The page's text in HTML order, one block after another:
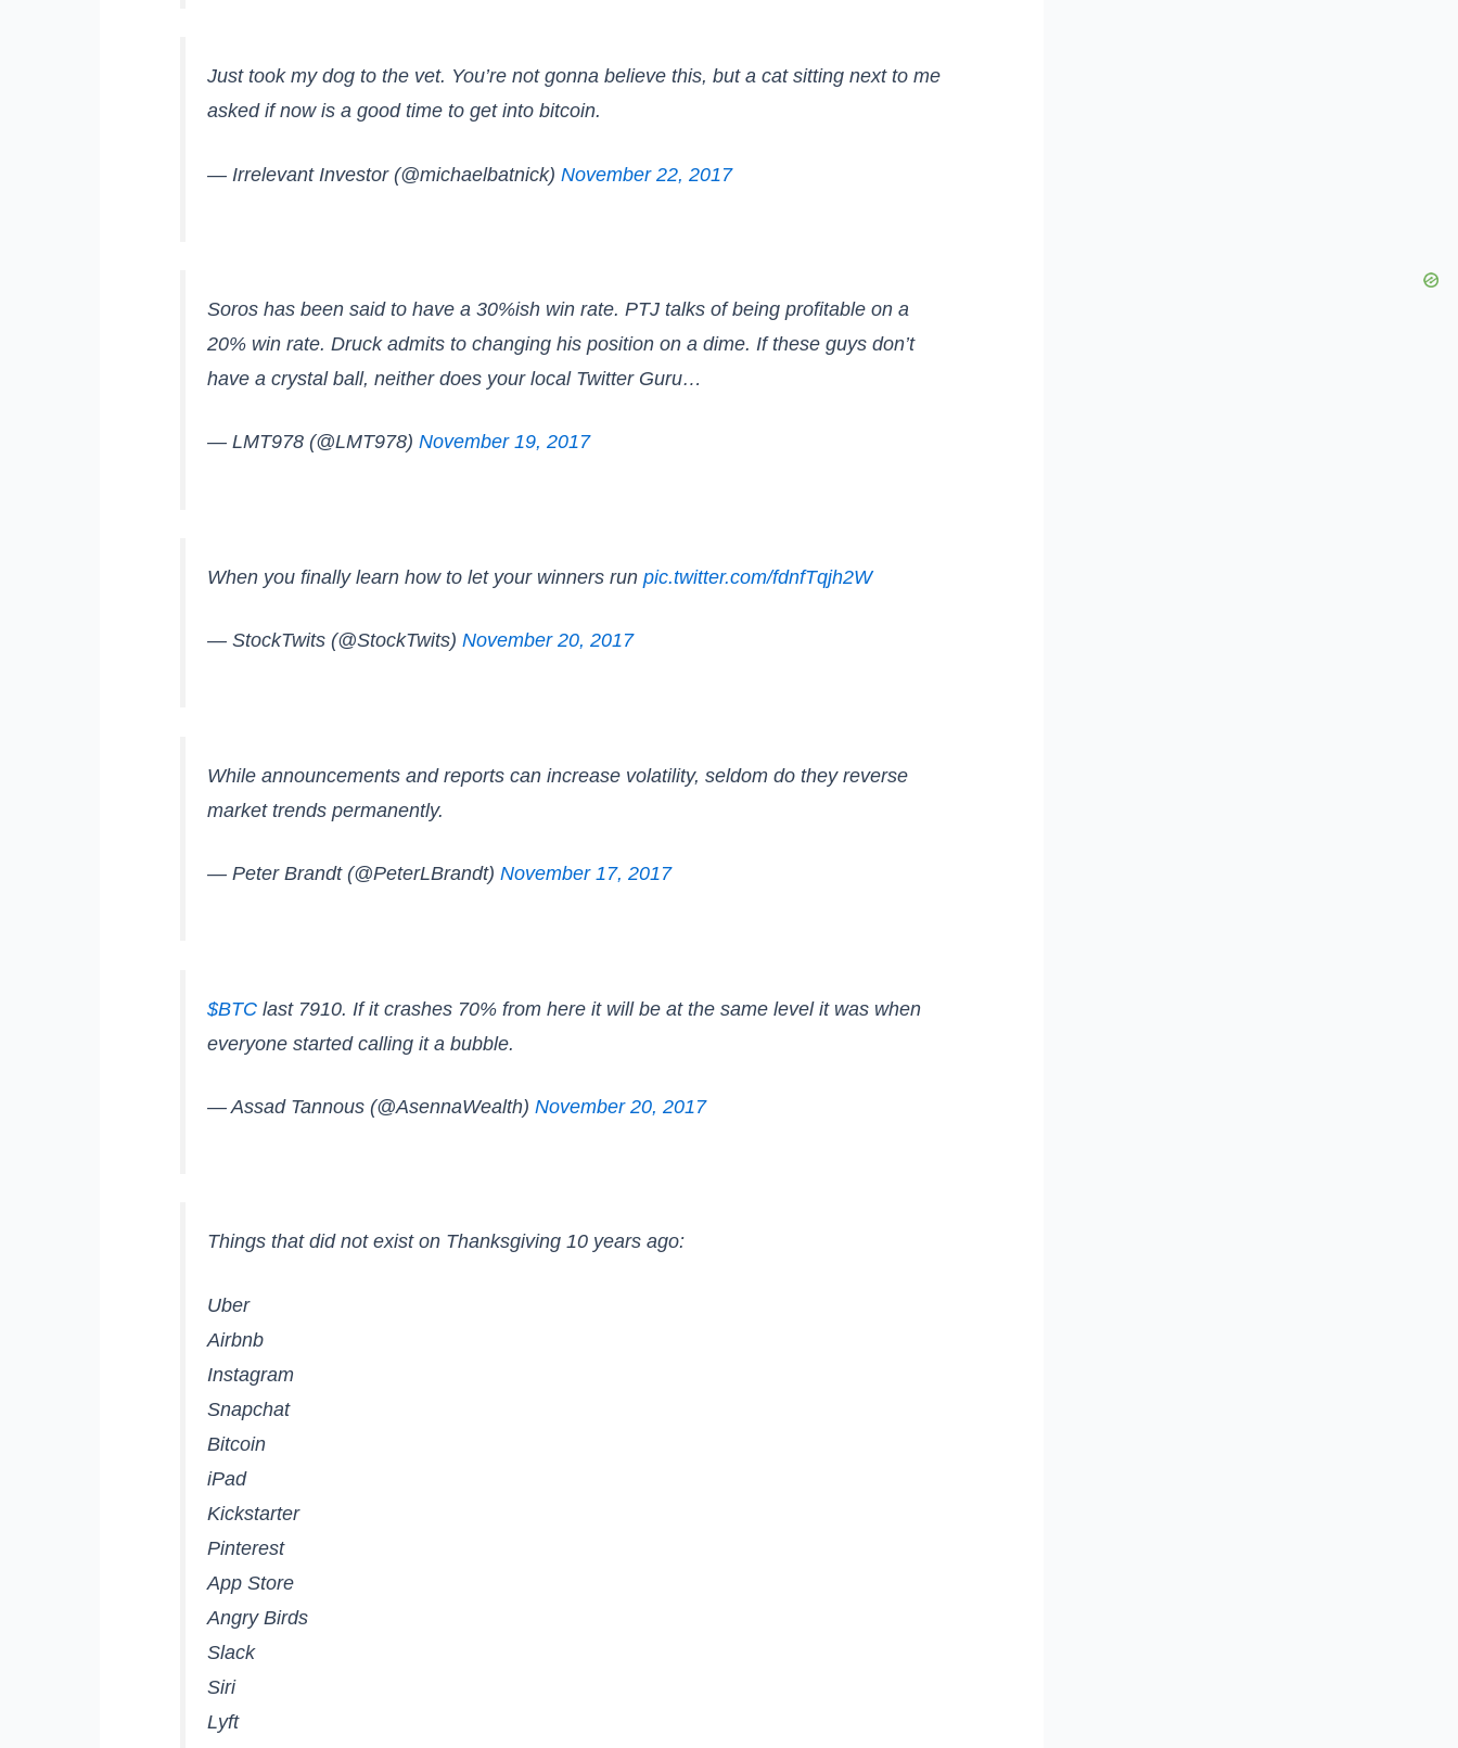
Just took my dog to the vet. You’re not gonna believe this, but a cat sitting next to me
asked if now is a good time to get into bitcoin.
— Irrelevant Investor (@michaelbatnick)November 22, 2017
Soros has been said to have a 30%ish win rate. PTJ talks of being profitable on a
20% win rate. Druck admits to changing his position on a dime. If these guys don’t
have a crystal ball, neither does your local Twitter Guru…
— LMT978 (@LMT978)November 19, 2017
When you finally learn how to let your winners runpic.twitter.com/fdnfTqjh2W
— StockTwits (@StockTwits)November 20, 2017
While announcements and reports can increase volatility, seldom do they reverse
market trends permanently.
— Peter Brandt (@PeterLBrandt)November 17, 2017
$BTC last 7910. If it crashes 70% from here it will be at the same level it was when
everyone started calling it a bubble.
— Assad Tannous (@AsennaWealth)November 20, 2017
Things that did not exist on Thanksgiving 10 years ago:
Uber
Airbnb
Instagram
Snapchat
Bitcoin
iPad
Kickstarter
Pinterest
App Store
Angry Birds
Slack
Siri
Lyft